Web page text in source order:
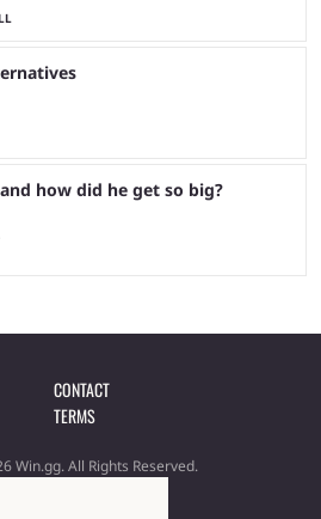
how did he get so big?
CONTACT
TERMS
Win.gg. All Rights Reserved.